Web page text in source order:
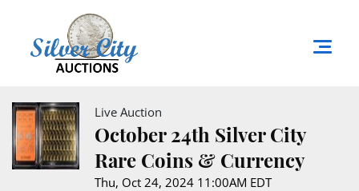
Live Auction
October 24th Silver City
Rare Coins & Currency
Thu, Oct 24, 2024 11:00AM EDT